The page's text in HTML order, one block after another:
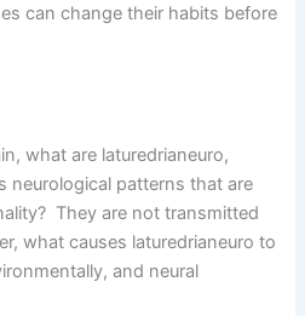
can change their habits before
what are laturedrianeuro,
neurological patterns that are
They are not transmitted
what causes laturedrianeuro to
and neural